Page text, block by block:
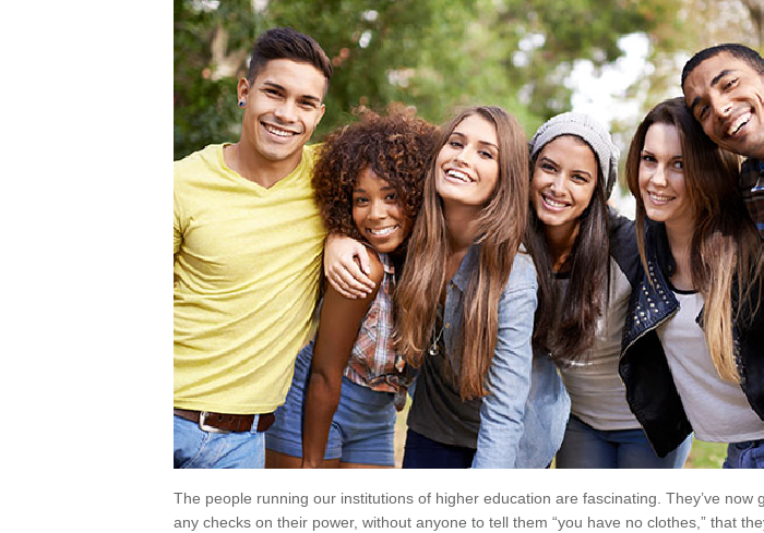
The people running our institutions of higher education are fascinating. They’ve now
any checks on their power, without anyone to tell them “you have no clothes,” that